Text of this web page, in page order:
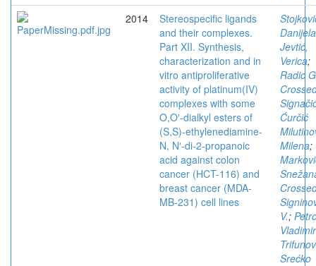
2014
Stereospecific ligands
and their complexes.
Part XII. Synthesis,
characterization and in
vitro antiproliferative
activity of platinum(IV)
complexes with some
O,O′-dialkyl esters of
(S,S)-ethylenediamine-
N, N′-di-2-propanoic
acid against colon
cancer (HCT-116) and
breast cancer (MDA-
MB-231) cell lines
Danijela
Jevtić,
Verica;
Radic
Ćurčić
Milena;
V.;
Vladimir
Srećko